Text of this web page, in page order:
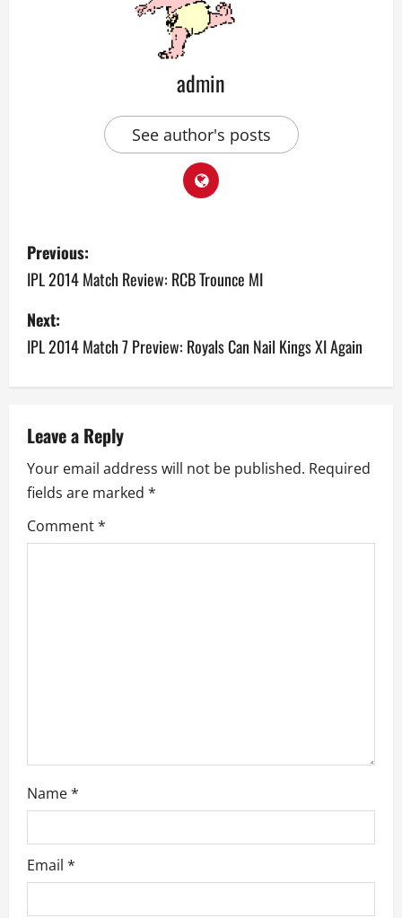
admin
See author's posts
P
o
s
t
n
a
v
i
g
Previous:
IPL 2014 Match Review: RCB Trounce MI
Next:
IPL 2014 Match 7 Preview: Royals Can Nail Kings XI Again
Leave a Reply
Your email address will not be published. Required
fields are marked *
Comment*
Name*
Email *